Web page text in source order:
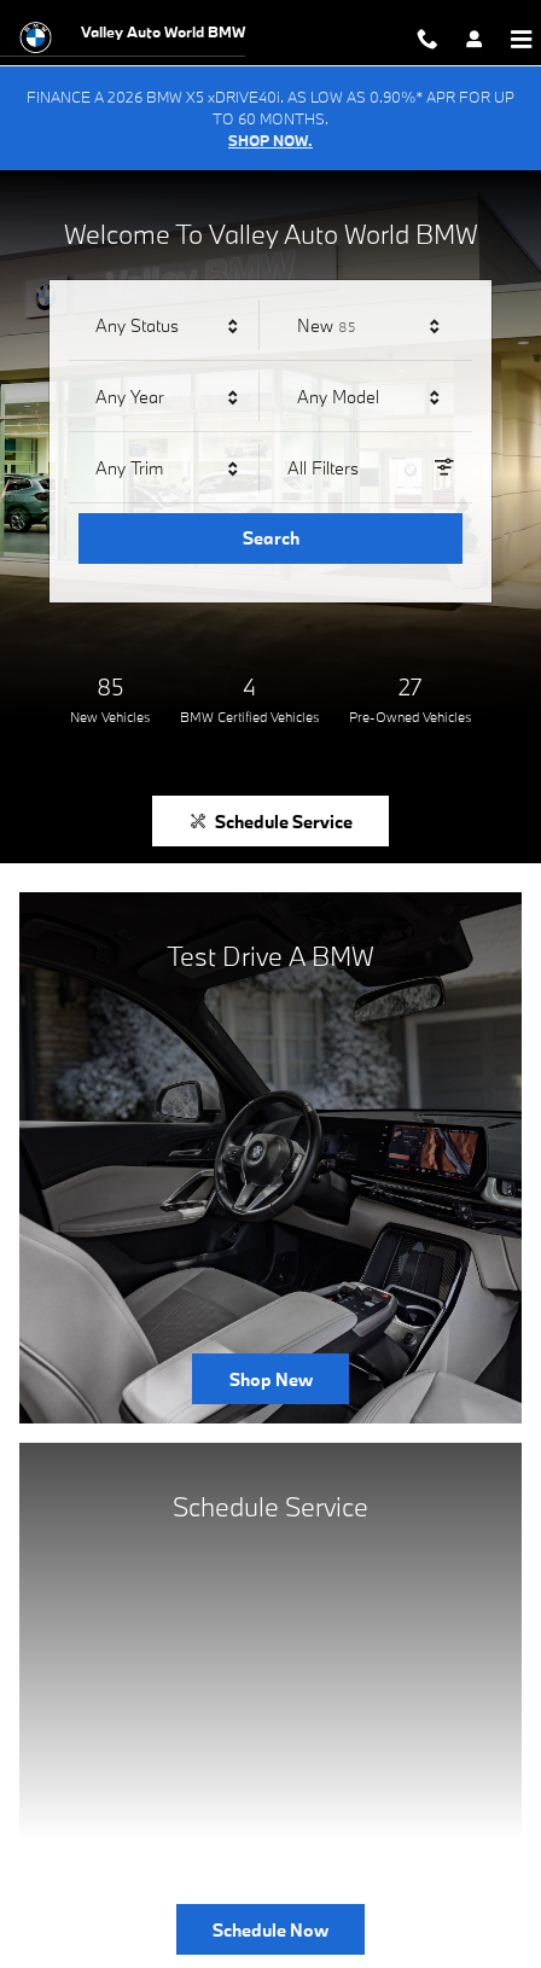
Valley Auto World BMW
Valley Auto World BMW
FINANCE A 2026 BMW X5 xDRIVE40i. AS LOW AS 0.90%* APR FOR UP
TO 60 MONTHS.
SHOP NOW.
Welcome To Valley Auto World BMW
Any Status New 85Results
Any Year Any Model
Any Trim All Filters
Search
85
New Vehicles
4
BMW Certified Vehicles
27
Pre-Owned Vehicles
Schedule Service
Test Drive A BMW
Shop New
Schedule Service
Schedule Now